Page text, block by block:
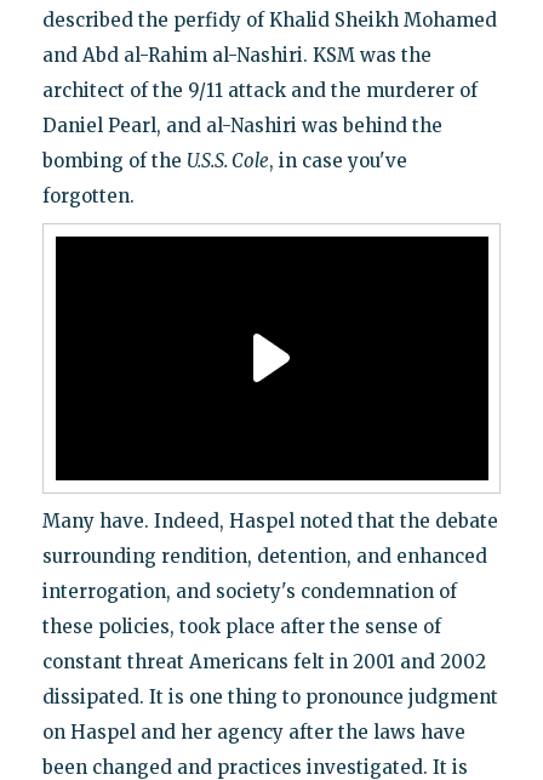
described the perfidy of Khalid Sheikh Mohamed
and Abd al-Rahim al-Nashiri. KSM was the
architect of the 9/11 attack and the murderer of
Daniel Pearl, and al-Nashiri was behind the
bombing of the U.S.S. Cole, in case you've
forgotten.
Many have. Indeed, Haspel noted that the debate
surrounding rendition, detention, and enhanced
interrogation, and society's condemnation of
these policies, took place after the sense of
constant threat Americans felt in 2001 and 2002
dissipated. It is one thing to pronounce judgment
on Haspel and her agency after the laws have
been changed and practices investigated. It is